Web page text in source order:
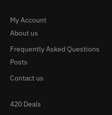
My Account
About us
Frequently Asked Questions
Posts
Contact us
420 Deals